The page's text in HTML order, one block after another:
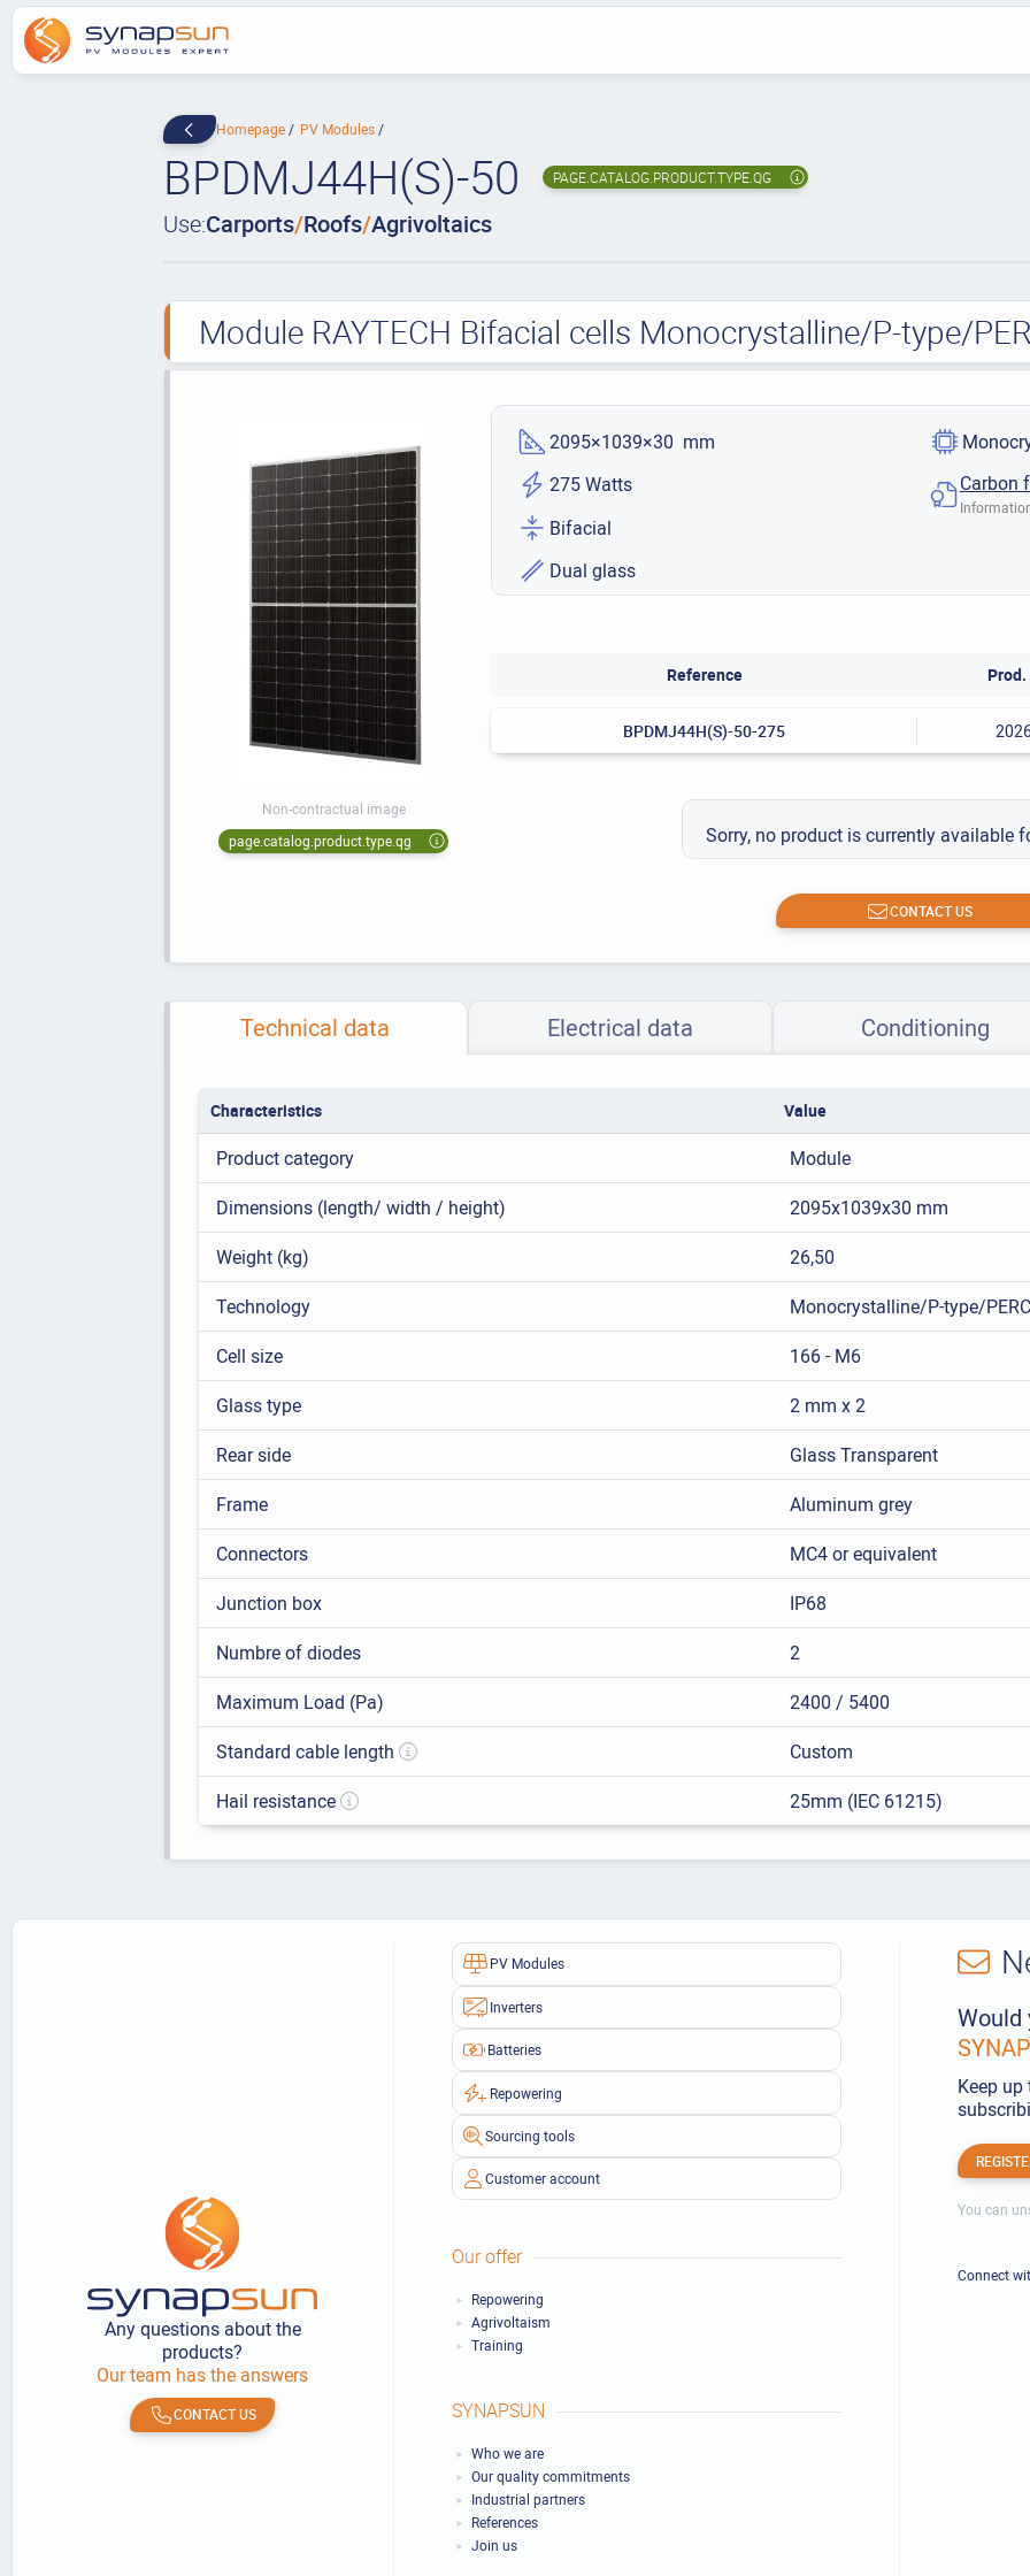
Homepage PV Modules
BPDMJ44H(S)-50 PAGE.CATALOG.PRODUCT.TYPE.QG
Use:Carports/Roofs/Agrivoltaics
Module RAYTECH Bifacial cells Monocrystalline/P-type/
Non-contractual image
page.catalog.product.type.qg
2095×1039×30 mm
275 Watts
Bifacial
Dual glass
Carbon
Reference
BPDMJ44H(S)-50-275
Sorry, no product is currently available
CONTACT US
Technical data Electrical data Conditioning
Characteristics Value
Product category
Module
Dimensions (length/ width / height)
2095x1039x30 mm
Weight (kg)
26,50
Technology
Monocrystalline/P-type/PERC
Cell size
166 - M6
Glass type
2 mm x 2
Rear side
Glass Transparent
Frame
Aluminum grey
Connectors
MC4 or equivalent
Junction box
IP68
Numbre of diodes
2
Maximum Load (Pa)
2400 / 5400
Standard cable length
Custom
Hail resistance
25mm (IEC 61215)
Any questions about the
products?
Our team has the answers
CONTACT US
PV Modules
Inverters
Batteries
Repowering
Sourcing tools
Customer account
Our offer
Repowering
Agrivoltaism
Training
SYNAPSUN
Who we are
Our quality commitments
Industrial partners
References
Join us
Would
Keep
You can
Connect